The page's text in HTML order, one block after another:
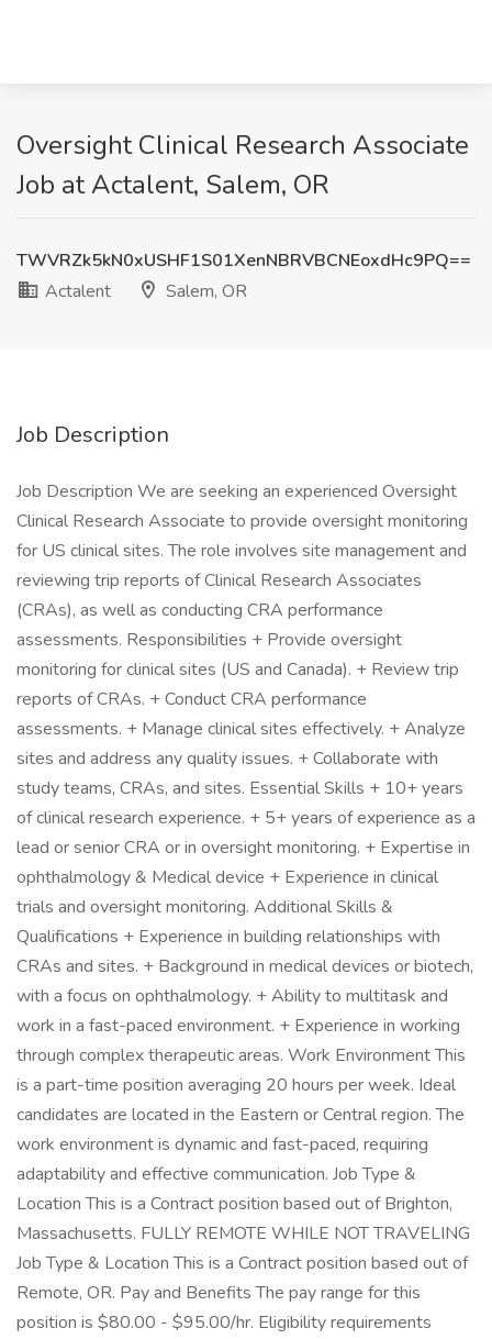
Oversight Clinical Research Associate
Job at Actalent, Salem, OR
TWVRZk5kN0xUSHF1S01XenNBRVBCNEoxdHc9PQ==
Actalent
Salem, OR
Job Description
Job Description We are seeking an experienced Oversight
Clinical Research Associate to provide oversight monitoring
for US clinical sites. The role involves site management and
reviewing trip reports of Clinical Research Associates
(CRAs), as well as conducting CRA performance
assessments. Responsibilities + Provide oversight
monitoring for clinical sites (US and Canada). + Review trip
reports of CRAs. + Conduct CRA performance
assessments. + Manage clinical sites effectively. + Analyze
sites and address any quality issues. + Collaborate with
study teams, CRAs, and sites. Essential Skills + 10+ years
of clinical research experience. + 5+ years of experience as a
lead or senior CRA or in oversight monitoring. + Expertise in
ophthalmology & Medical device + Experience in clinical
trials and oversight monitoring. Additional Skills &
Qualifications + Experience in building relationships with
CRAs and sites. + Background in medical devices or biotech,
with a focus on ophthalmology. + Ability to multitask and
work in a fast-paced environment. + Experience in working
through complex therapeutic areas. Work Environment This
is a part-time position averaging 20 hours per week. Ideal
candidates are located in the Eastern or Central region. The
work environment is dynamic and fast-paced, requiring
adaptability and effective communication. Job Type &
Location This is a Contract position based out of Brighton,
Massachusetts. FULLY REMOTE WHILE NOT TRAVELING
Job Type & Location This is a Contract position based out of
Remote, OR. Pay and Benefits The pay range for this
position is $80.00 - $95.00/hr. Eligibility requirements